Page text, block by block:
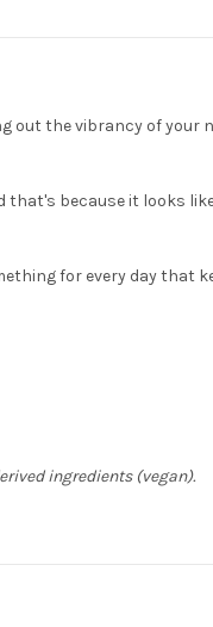
the vibrancy of
because it looks
for every day that
ingredients (vegan).